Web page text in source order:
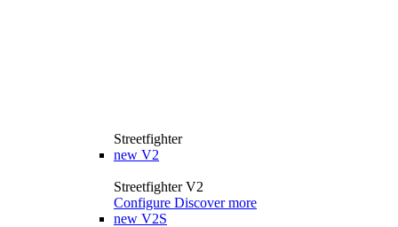
Streetfighter
new V2
Streetfighter V2
Configure Discover more
new V2S